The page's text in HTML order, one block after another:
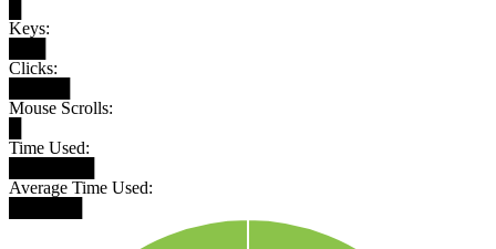
Keys:
Clicks:
Mouse Scrolls:
Time Used:
Average Time Used: